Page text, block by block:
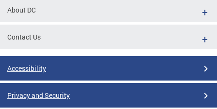
About DC
Contact Us
Accessibility
Privacy and Security